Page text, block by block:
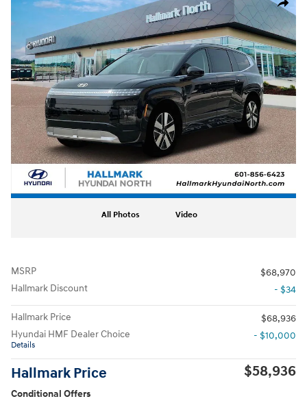
Share
All Photos Video
MSRP
$68,970
Hallmark Discount
- $34
Hallmark Price
$68,936
Hyundai HMF Dealer Choice
Details
- $10,000
Hallmark Price $58,936
Conditional Offers